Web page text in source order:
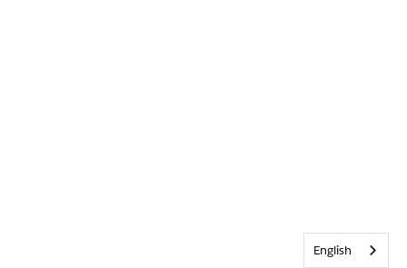
English